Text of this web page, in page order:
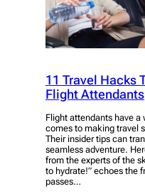
11 Travel Hacks
Flight Attendants
Flight attendants have
comes to making travel
Their insider tips can
seamless adventure.
from the experts of the
to hydrate!” echoes the
passes…